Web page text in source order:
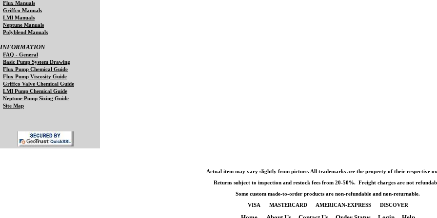
Flux Manuals
Griffco Manuals
LMI Manuals
Neptune Manuals
Polyblend Manuals
INFORMATION
FAQ - General
Basic Pump System Drawing
Flux Pump Chemical Guide
Flux Pump Viscosity Guide
Griffco Valve Chemical Guide
LMI Pump Chemical Guide
Neptune Pump Sizing Guide
Site Map
Actual item may vary slightly from picture. All trademarks are the property of their respective
Returns subject to inspection and restock fees from 20-50%. Freight charges are not
Some custom made-to-order products are non-refundable and non-returnable.
VISA MASTERCARD AMERICAN-EXPRESS DISCOVER